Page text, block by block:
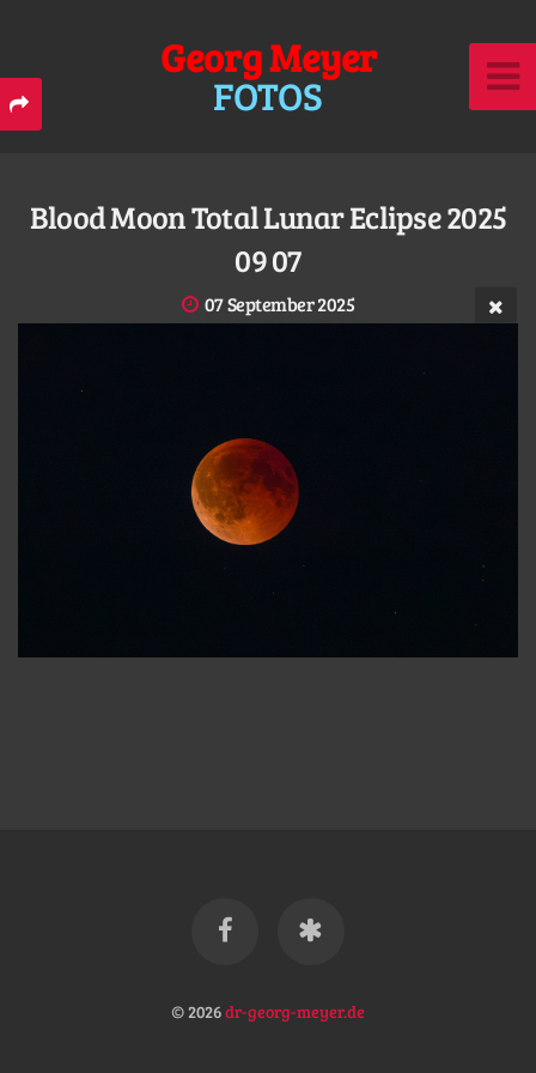
Georg Meyer
FOTOS
Blood Moon Total Lunar Eclipse 2025
09 07
07 September 2025
© 2026dr-georg-meyer.de